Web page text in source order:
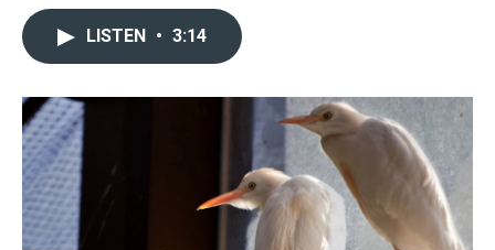
o
k
r
I
n
LISTEN • 3:14